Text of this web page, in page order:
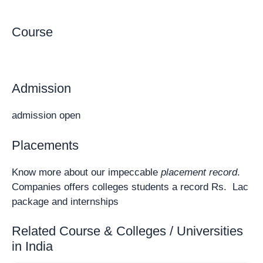
Course
Admission
admission open
Placements
Know more about our impeccable placement record.
Companies offers colleges students a record Rs. Lac
package and internships
Related Course & Colleges / Universities
in India